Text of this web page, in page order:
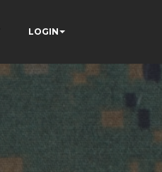
LOGIN